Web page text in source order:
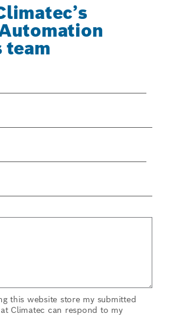
this website store my submitted
Climatec can respond to my